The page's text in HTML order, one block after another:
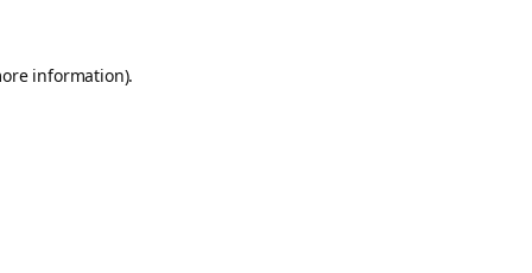
information).